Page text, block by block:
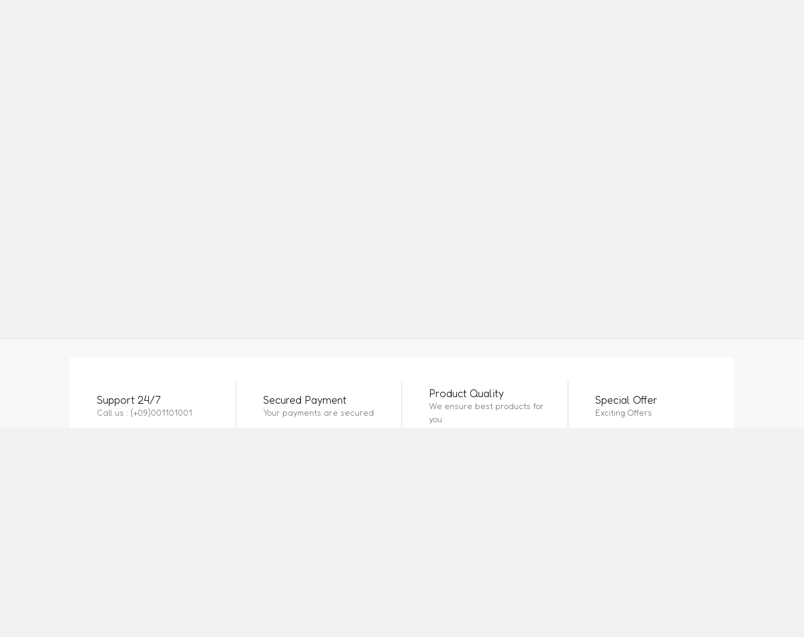
Support 24/7
Call us : (+09)001101001
Secured Payment
Your payments are secured
Product Quality
We ensure best products for
you
Special Offer
Exciting Offers